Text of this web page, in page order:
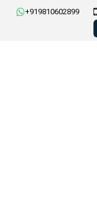
+919810602899